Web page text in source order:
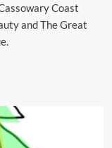
Coast
and The Great